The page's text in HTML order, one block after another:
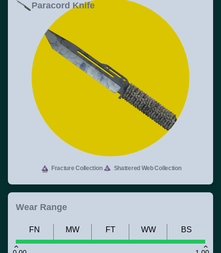
Paracord Knife
Fracture Collection Shattered Web Collection
Wear Range
FN MW FT WW BS